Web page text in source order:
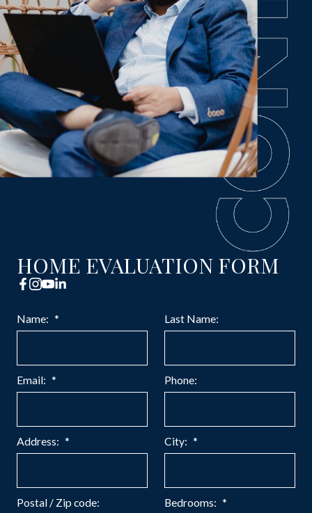
HOME EVALUATION FORM
Name: Last Name:
Email: Phone:
Address: City:
Postal / Zip code: Bedrooms: